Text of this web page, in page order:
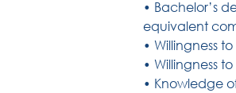
• Bachelor’s
equivalent
• Willingness
• Willingness
• Knowledge